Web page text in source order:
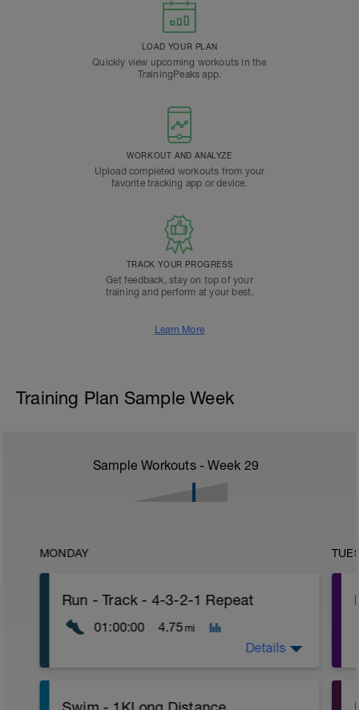
LOAD YOUR PLAN
Quickly view upcoming workouts in the
TrainingPeaks app.
WORKOUT AND ANALYZE
Upload completed workouts from your
favorite tracking app or device.
TRACK YOUR PROGRESS
Get feedback, stay on top of your
training and perform at your best.
Learn More
Training Plan Sample Week
Sample Workouts - Week 29
MONDAY
Run - Track - 4-3-2-1 Repeat
01:00:00 4.75 mi
Details